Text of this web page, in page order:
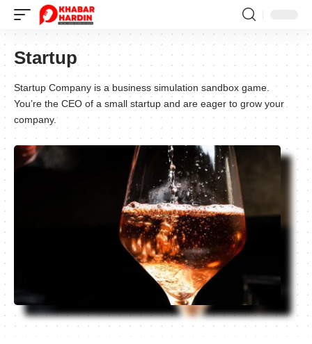
Startup
Startup Company is a business simulation sandbox game.
You’re the CEO of a small startup and are eager to grow your
company.